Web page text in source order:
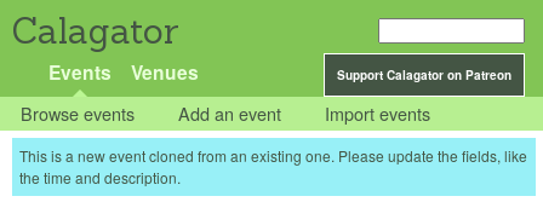
Calagator
Support Calagator on Patreon
Events Venues
Browse events Add an event Import events
This is a new event cloned from an existing one. Please update the fields, like
the time and description.